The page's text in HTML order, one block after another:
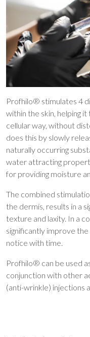
Profhilo® stimulates 4
within the skin, helping
cellular way, without
does this by slowly
naturally occurring
water attracting
for providing moisture
The combined
the dermis, results in a
texture and laxity. In a
significantly improve the
notice with time.
Profhilo® can be used
conjunction with other
(anti-wrinkle) injections